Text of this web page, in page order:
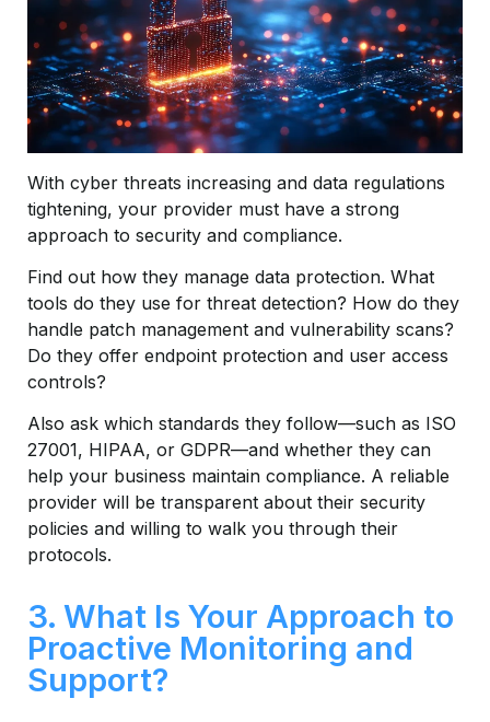
With cyber threats increasing and data regulations
tightening, your provider must have a strong
approach to security and compliance.
Find out how they manage data protection. What
tools do they use for threat detection? How do they
handle patch management and vulnerability scans?
Do they offer endpoint protection and user access
controls?
Also ask which standards they follow—such as ISO
27001, HIPAA, or GDPR—and whether they can
help your business maintain compliance. A reliable
provider will be transparent about their security
policies and willing to walk you through their
protocols.
3. What Is Your Approach to
Proactive Monitoring and
Support?